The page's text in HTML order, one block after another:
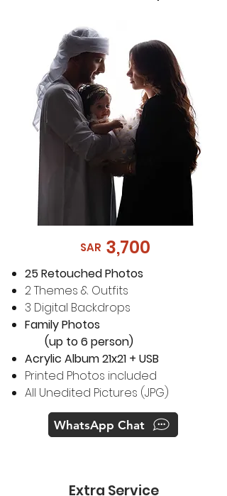
SAR 3,700
25 Retouched Photos
2 Themes & Outfits
3 Digital Backdrops
Family Photos
(up to 6 person)​
Acrylic Album 21x21 + USB
Printed Photos included
All Unedited Pictures (JPG)
WhatsApp Chat
Extra Service